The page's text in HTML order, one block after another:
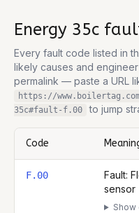
Energy 35c
Every fault code listed in
likely causes and
permalink — paste a URL
https://
35c#fault- f.00 to jump
Code
F.00
Fault:
sensor
Show